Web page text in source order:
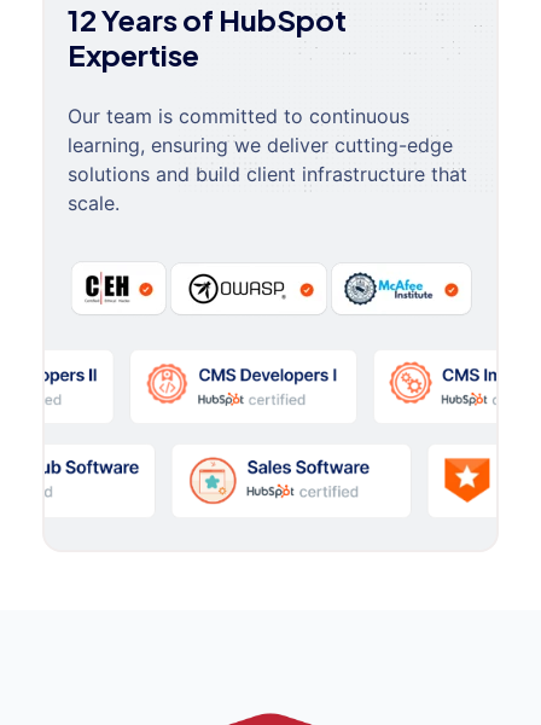
12 Years of HubSpot
Expertise
Our team is committed to continuous
learning, ensuring we deliver cutting-edge
solutions and build client infrastructure that
scale.